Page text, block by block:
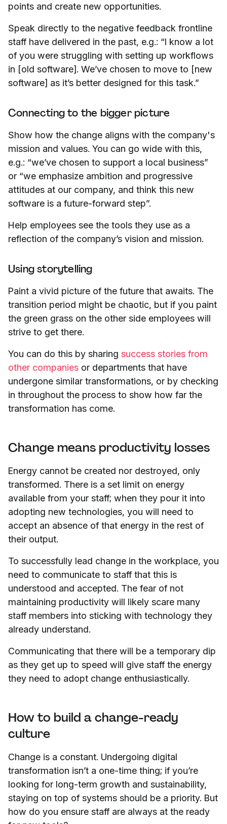
points and create new opportunities.
Speak directly to the negative feedback frontline
staff have delivered in the past, e.g.: “I know a lot
of you were struggling with setting up workflows
in [old software]. We’ve chosen to move to [new
software] as it’s better designed for this task.”
Connecting to the bigger picture
Show how the change aligns with the company's
mission and values. You can go wide with this,
e.g.: “we’ve chosen to support a local business”
or “we emphasize ambition and progressive
attitudes at our company, and think this new
software is a future-forward step”.
Help employees see the tools they use as a
reflection of the company’s vision and mission.
Using storytelling
Paint a vivid picture of the future that awaits. The
transition period might be chaotic, but if you paint
the green grass on the other side employees will
strive to get there.
You can do this by sharing success stories from
other companies or departments that have
undergone similar transformations, or by checking
in throughout the process to show how far the
transformation has come.
Change means productivity losses
Energy cannot be created nor destroyed, only
transformed. There is a set limit on energy
available from your staff; when they pour it into
adopting new technologies, you will need to
accept an absence of that energy in the rest of
their output.
To successfully lead change in the workplace, you
need to communicate to staff that this is
understood and accepted. The fear of not
maintaining productivity will likely scare many
staff members into sticking with technology they
already understand.
Communicating that there will be a temporary dip
as they get up to speed will give staff the energy
they need to adopt change enthusiastically.
How to build a change-ready
culture
Change is a constant. Undergoing digital
transformation isn’t a one-time thing; if you’re
looking for long-term growth and sustainability,
staying on top of systems should be a priority. But
how do you ensure staff are always at the ready